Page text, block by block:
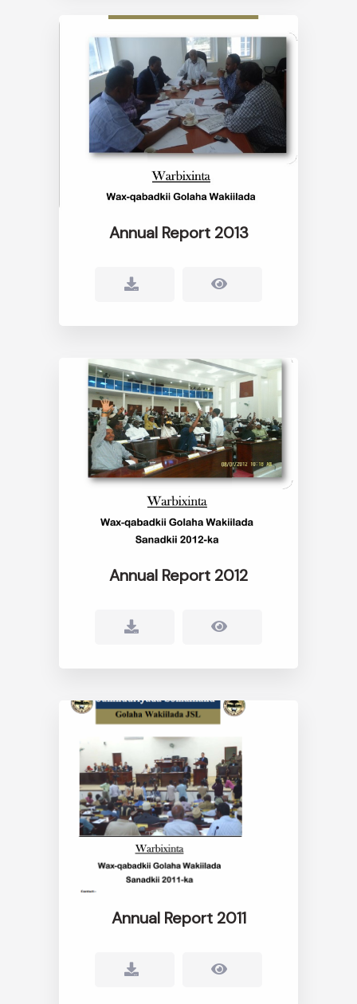
Annual Report 2013
Annual Report 2012
Annual Report 2011